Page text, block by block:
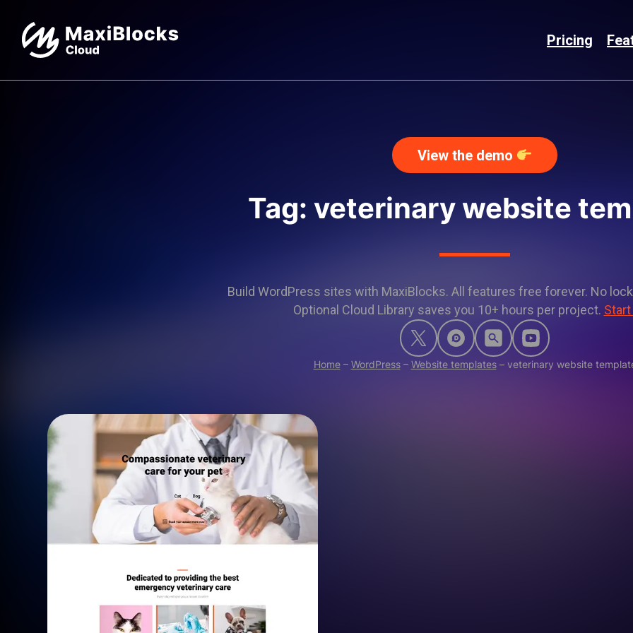
Pricing
View the demo
Tag: veterinary website
Build WordPress sites with MaxiBlocks. All features free forever. No
Optional Cloud Library saves you 10+ hours per project.
Home– WordPress– Website templates– veterinary website